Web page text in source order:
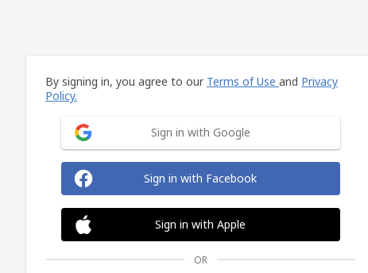
By signing in, you agree to our Terms of Use and Privacy
Policy.
Sign in with Google
Sign in with Facebook
Sign in with Apple
OR